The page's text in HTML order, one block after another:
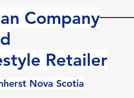
Company
Retailer
Nova Scotia